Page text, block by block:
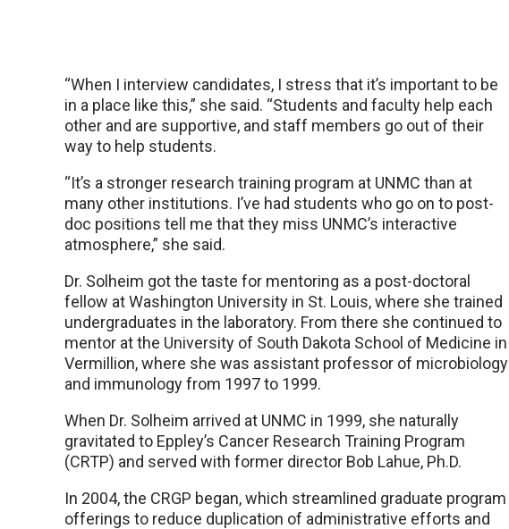
“When I interview candidates, I stress that it’s important to be
in a place like this,” she said. “Students and faculty help each
other and are supportive, and staff members go out of their
way to help students.
“It’s a stronger research training program at UNMC than at
many other institutions. I’ve had students who go on to post-
doc positions tell me that they miss UNMC’s interactive
atmosphere,” she said.
Dr. Solheim got the taste for mentoring as a post-doctoral
fellow at Washington University in St. Louis, where she trained
undergraduates in the laboratory. From there she continued to
mentor at the University of South Dakota School of Medicine in
Vermillion, where she was assistant professor of microbiology
and immunology from 1997 to 1999.
When Dr. Solheim arrived at UNMC in 1999, she naturally
gravitated to Eppley’s Cancer Research Training Program
(CRTP) and served with former director Bob Lahue, Ph.D.
In 2004, the CRGP began, which streamlined graduate program
offerings to reduce duplication of administrative efforts and